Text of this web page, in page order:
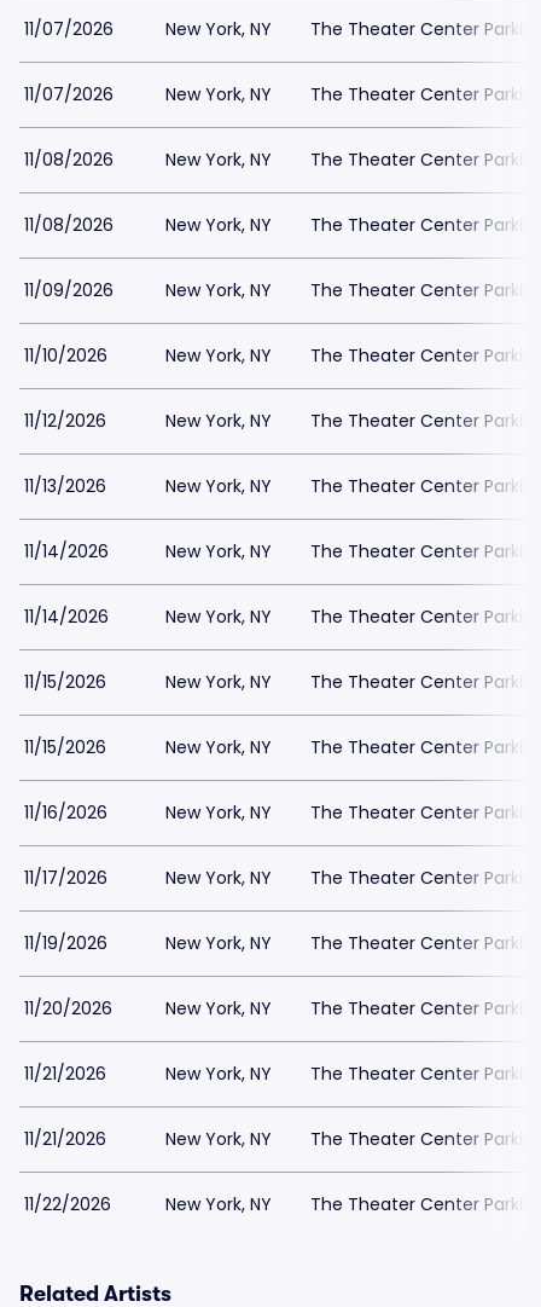
11/07/2026 New York, NY The Theater Center
11/07/2026 New York, NY The Theater Center
11/08/2026 New York, NY The Theater Center
11/08/2026 New York, NY The Theater Center
11/09/2026 New York, NY The Theater Center
11/10/2026 New York, NY The Theater Center
11/12/2026 New York, NY The Theater Center
11/13/2026 New York, NY The Theater Center
11/14/2026 New York, NY The Theater Center
11/14/2026 New York, NY The Theater Center
11/15/2026 New York, NY The Theater Center
11/15/2026 New York, NY The Theater Center
11/16/2026 New York, NY The Theater Center
11/17/2026 New York, NY The Theater Center
11/19/2026 New York, NY The Theater Center
11/20/2026 New York, NY The Theater Center
11/21/2026 New York, NY The Theater Center
11/21/2026 New York, NY The Theater Center
11/22/2026 New York, NY The Theater Center
Related Artists